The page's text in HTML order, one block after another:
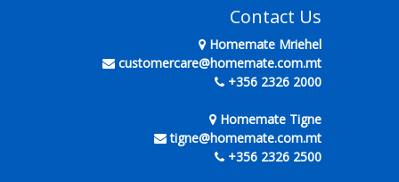
Contact Us
Homemate Mriehel
customercare@homemate.com.mt
+356 2326 2000
Homemate Tigne
tigne@homemate.com.mt
+356 2326 2500